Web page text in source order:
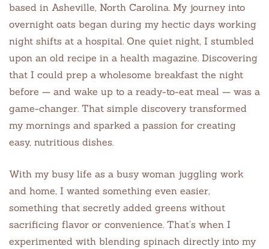
based in Asheville, North Carolina. My journey into
overnight oats began during my hectic days working
night shifts at a hospital. One quiet night, I stumbled
upon an old recipe in a health magazine. Discovering
that I could prep a wholesome breakfast the night
before — and wake up to a ready-to-eat meal — was a
game-changer. That simple discovery transformed
my mornings and sparked a passion for creating
easy, nutritious dishes.
With my busy life as a busy woman juggling work
and home, I wanted something even easier,
something that secretly added greens without
sacrificing flavor or convenience. That’s when I
experimented with blending spinach directly into my